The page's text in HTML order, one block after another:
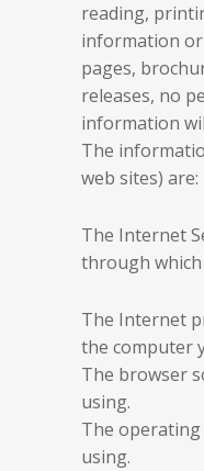
reading,
information or
pages,
releases, no
information
The
web sites) are:
The Internet
through which
The Internet
the computer
The browser
using.
The
using.